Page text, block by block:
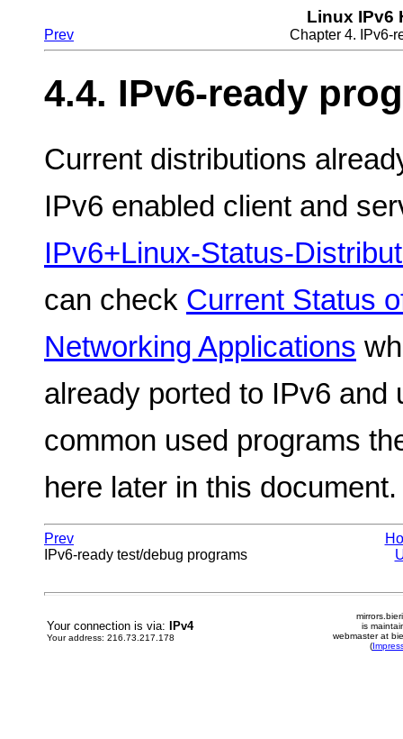
Linux IPv6
Prev Chapter 4. IPv6-
4.4. IPv6-ready
Current distributions
IPv6 enabled client and
IPv6+Linux-Status-
can check Current Status
Networking Applications
already ported to IPv6 and
common used programs
here later in this document.
Prev
IPv6-ready test/debug programs
Your connection is via: IPv4
Your address: 216.73.217.178
is
webmaster at
(